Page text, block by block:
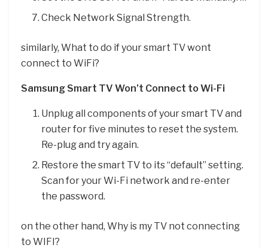
Check Network Signal Strength.
similarly, What to do if your smart TV wont
connect to WiFi?
Samsung Smart TV Won’t Connect to Wi-Fi
Unplug all components of your smart TV and
router for five minutes to reset the system.
Re-plug and try again.
Restore the smart TV to its “default” setting.
Scan for your Wi-Fi network and re-enter
the password.
on the other hand, Why is my TV not connecting
to WIFI?